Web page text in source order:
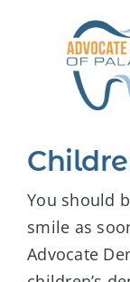
You should
smile as
Advocate